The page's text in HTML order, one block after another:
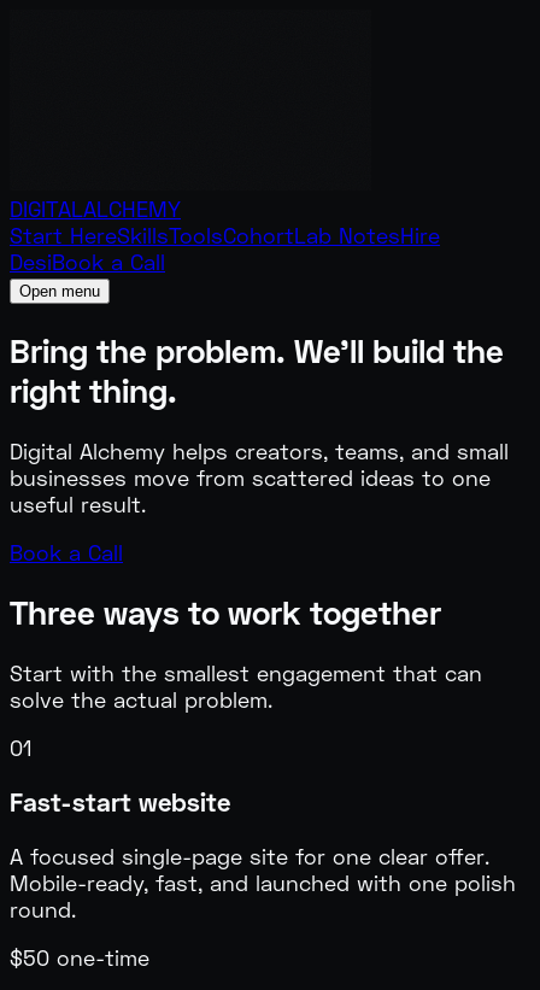
DIGITALALCHEMY
Start HereSkillsToolsCohortLab NotesHire
DesiBook a Call
Open menu
Bring the problem. We'll build the
right thing.
Digital Alchemy helps creators, teams, and small
businesses move from scattered ideas to one
useful result.
Book a Call
Three ways to work together
Start with the smallest engagement that can
solve the actual problem.
01
Fast-start website
A focused single-page site for one clear offer.
Mobile-ready, fast, and launched with one polish
round.
$50 one-time